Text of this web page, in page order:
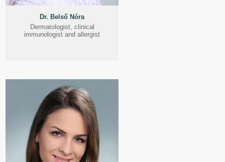
Dr. Belső Nóra
Dermatologist, clinical
immunologist and allergist